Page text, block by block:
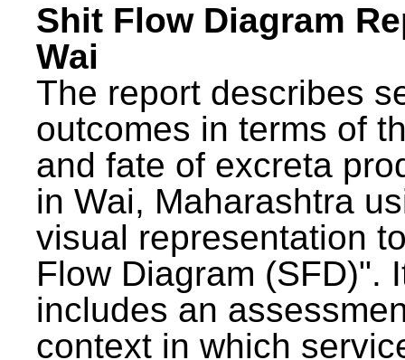
Shit Flow Diagram
Wai
The report describes
outcomes in terms of
and fate of excreta
in Wai, Maharashtra
visual representation
Flow Diagram (SFD)".
includes an
context in which